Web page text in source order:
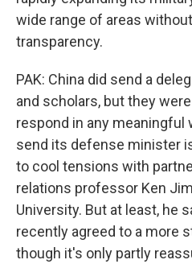
wide range of areas
transparency.
PAK: China did send a
and scholars, but they
respond in any meaningful
send its defense minister
to cool tensions with
relations professor Ken
University. But at least, he
recently agreed to a more
though it's only partly